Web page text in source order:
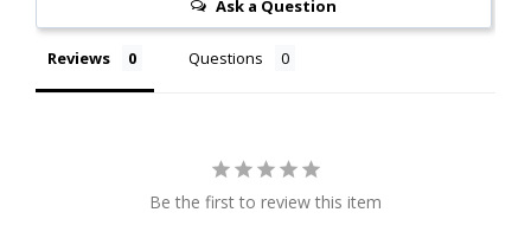
Ask a Question
Reviews Questions
Be the first to review this item